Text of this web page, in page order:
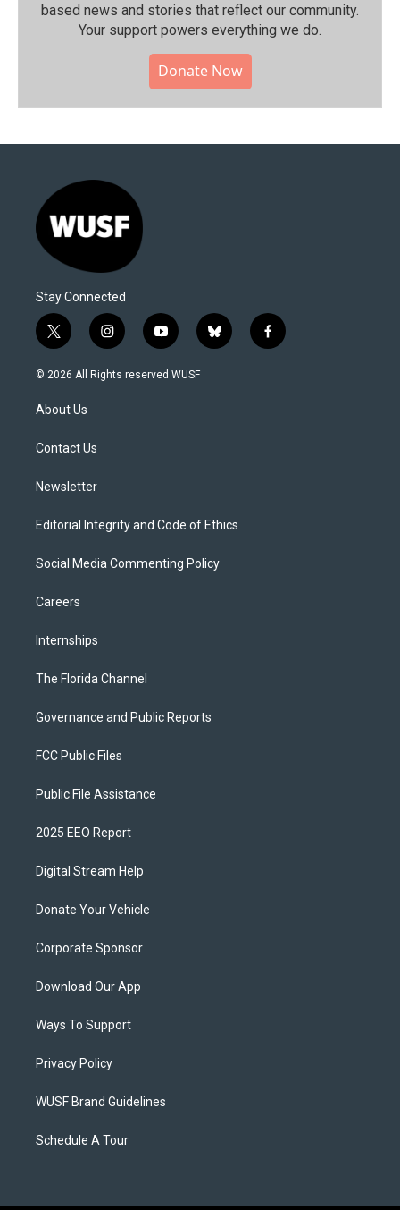
based news and stories that reflect our community.⁠
Your support powers everything we do.
Donate Now
Stay Connected
t
w
i
t
e
i
n
s
y
o
u
b
l
f
a
© 2026 All Rights reserved WUSF
About Us
Contact Us
Newsletter
Editorial Integrity and Code of Ethics
Social Media Commenting Policy
Careers
Internships
The Florida Channel
Governance and Public Reports
FCC Public Files
Public File Assistance
2025 EEO Report
Digital Stream Help
Donate Your Vehicle
Corporate Sponsor
Download Our App
Ways To Support
Privacy Policy
WUSF Brand Guidelines
Schedule A Tour